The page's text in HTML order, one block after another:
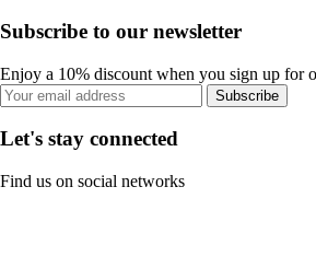
Subscribe to our newsletter
Enjoy a 10% discount when you sign up for
Subscribe
Let's stay connected
Find us on social networks